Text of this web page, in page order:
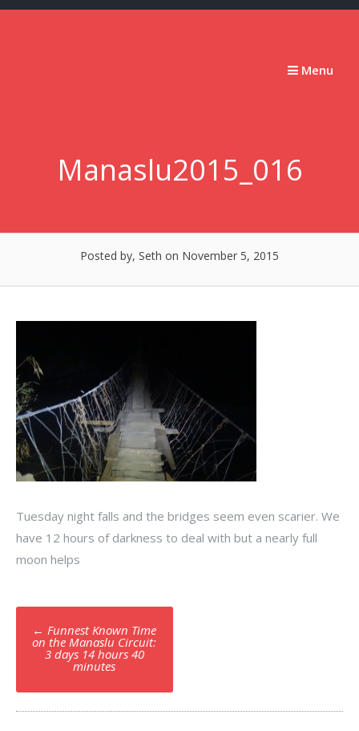
Skip
Menu
Manaslu2015_016
Posted by, Seth on November 5, 2015
Tuesday night falls and the bridges seem even scarier. We
have 12 hours of darkness to deal with but a nearly full
moon helps
Post
navigation
← Funnest Known Time
on the Manaslu Circuit:
3 days 14 hours 40
minutes